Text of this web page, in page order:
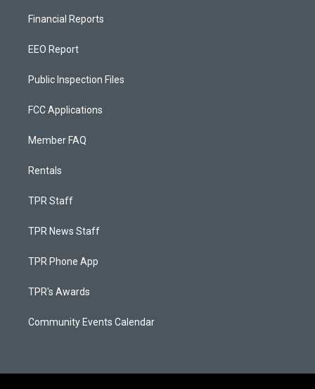
Financial Reports
EEO Report
Public Inspection Files
FCC Applications
Member FAQ
Rentals
TPR Staff
TPR News Staff
TPR Phone App
TPR's Awards
Community Events Calendar